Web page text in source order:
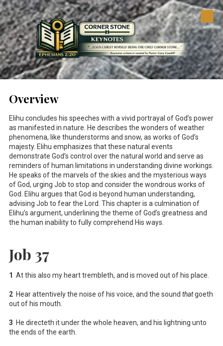
Skip to content
Overview
Elihu concludes his speeches with a vivid portrayal of God’s power
as manifested in nature. He describes the wonders of weather
phenomena, like thunderstorms and snow, as works of God’s
majesty. Elihu emphasizes that these natural events
demonstrate God’s control over the natural world and serve as
reminders of human limitations in understanding divine workings.
He speaks of the marvels of the skies and the mysterious ways
of God, urging Job to stop and consider the wondrous works of
God. Elihu argues that God is beyond human understanding,
advising Job to fear the Lord. This chapter is a culmination of
Elihu’s argument, underlining the theme of God’s greatness and
the human inability to fully comprehend His ways.
Job 37
1 At this also my heart trembleth, and is moved out of his place.
2 Hear attentively the noise of his voice, and the sound thatgoeth
out of his mouth.
3 He directeth it under the whole heaven, and his lightning unto
the ends of the earth.